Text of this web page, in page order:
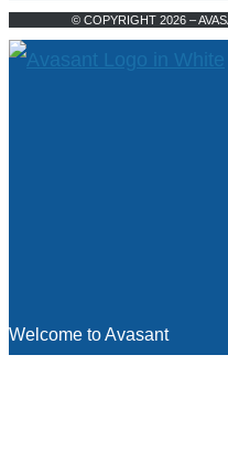
© COPYRIGHT 2026 –
Welcome to Avasant